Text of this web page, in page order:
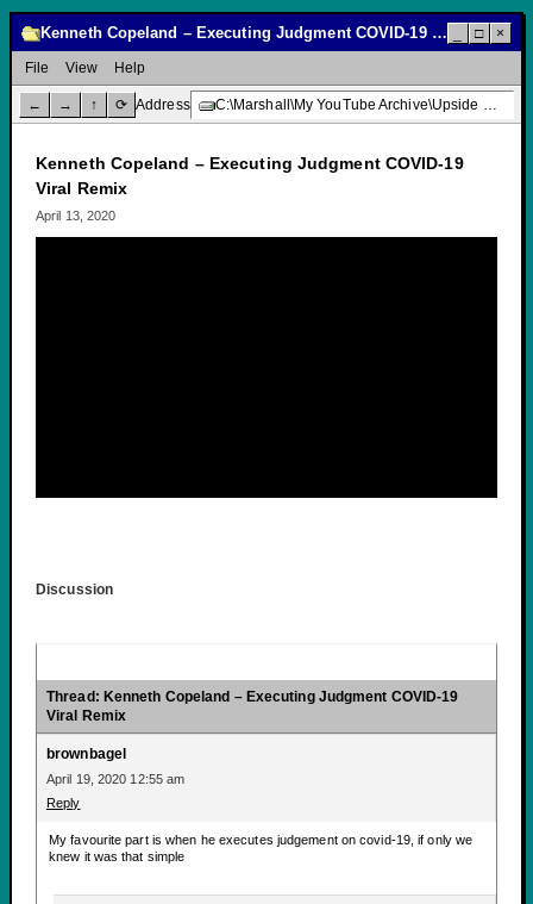
Kenneth Copeland – Executing Judgment COVID-19 Viral Remix □ ×
File View Help
← → ↑ ⟳ Address C:\Marshall\My YouTube Archive\Upside Down Creative Media\Kenneth Copeland – Executing Judgment COVID-19 Viral Remix
Kenneth Copeland – Executing Judgment COVID-19
Viral Remix
April 13, 2020
Discussion
Thread: Kenneth Copeland – Executing Judgment COVID-19
Viral Remix
brownbagel
April 19, 2020 12:55 am
Reply
My favourite part is when he executes judgement on covid-19, if only we
knew it was that simple